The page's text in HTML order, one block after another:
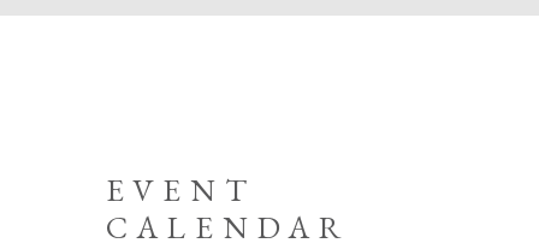
EVENT
CALENDAR